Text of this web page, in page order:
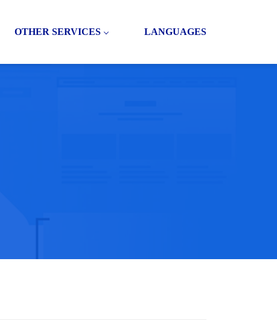
OTHER SERVICES LANGUAGES